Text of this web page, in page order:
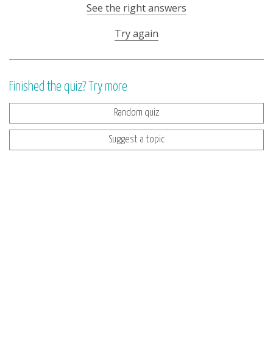
See the right answers
Try again
Finished the quiz? Try more
Random quiz
Suggest a topic